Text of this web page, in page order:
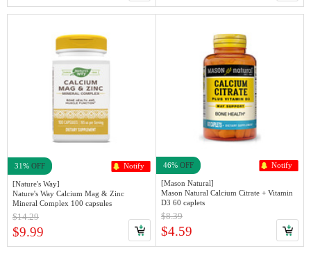
31% OFF Notify
[Nature's Way]
Nature's Way Calcium Mag & Zinc
Mineral Complex 100 capsules
$14.29
$9.99
46% OFF Notify
[Mason Natural]
Mason Natural Calcium Citrate + Vitamin
D3 60 caplets
$8.39
$4.59